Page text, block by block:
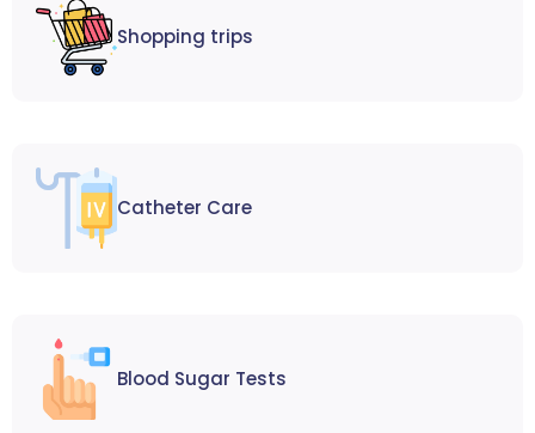
Shopping trips
Catheter Care
Blood Sugar Tests